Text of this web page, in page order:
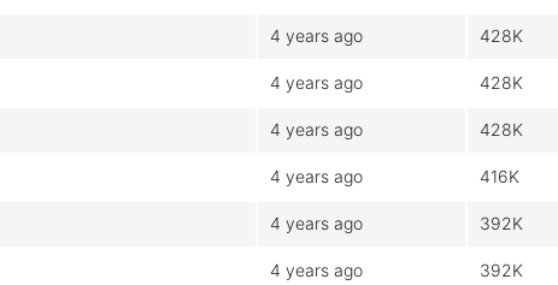
4 years ago 428K
4 years ago 428K
4 years ago 428K
4 years ago 416K
4 years ago 392K
4 years ago 392K